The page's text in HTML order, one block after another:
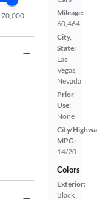
Mileage:
60,464
City,
State:
Las
Vegas,
Nevada
Prior
Use:
None
City/
MPG:
14/20
Colors
Exterior:
Black
70,000